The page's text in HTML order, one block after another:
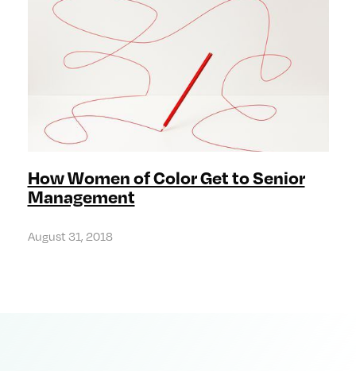
How Women of Color Get to Senior
Management
August 31, 2018